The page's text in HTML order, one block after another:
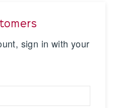
sign in with your